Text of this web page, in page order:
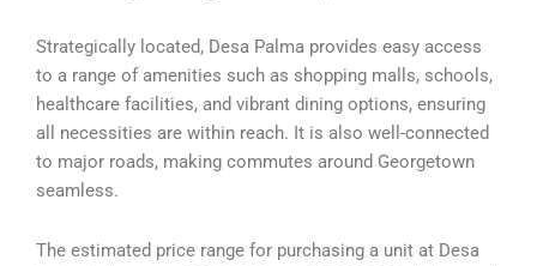
Strategically located, Desa Palma provides easy access
to a range of amenities such as shopping malls, schools,
healthcare facilities, and vibrant dining options, ensuring
all necessities are within reach. It is also well-connected
to major roads, making commutes around Georgetown
seamless.
The estimated price range for purchasing a unit at Desa